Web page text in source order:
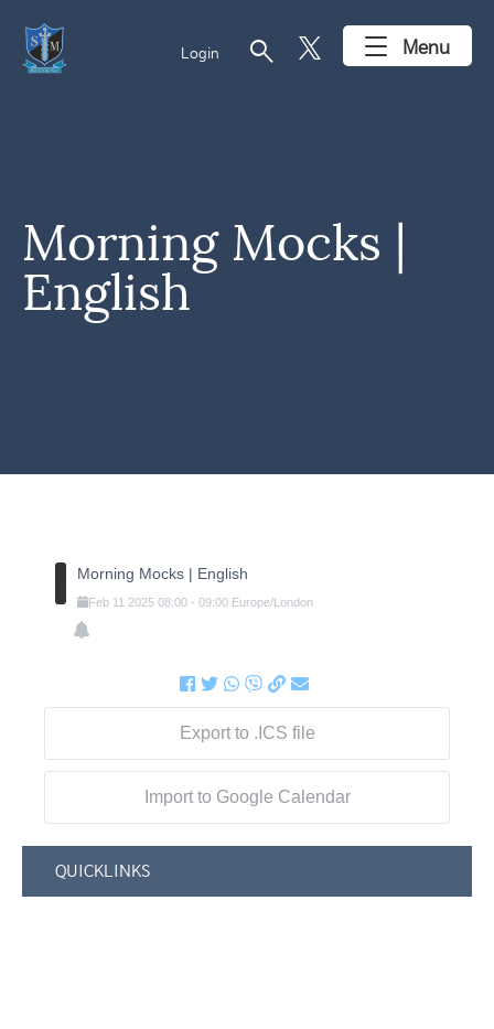
Login search Menu
Morning Mocks |
English
Morning Mocks | English
Feb 11 2025 08:00- 09:00 Europe/London
Export to .ICS file
Import to Google Calendar
QUICKLINKS